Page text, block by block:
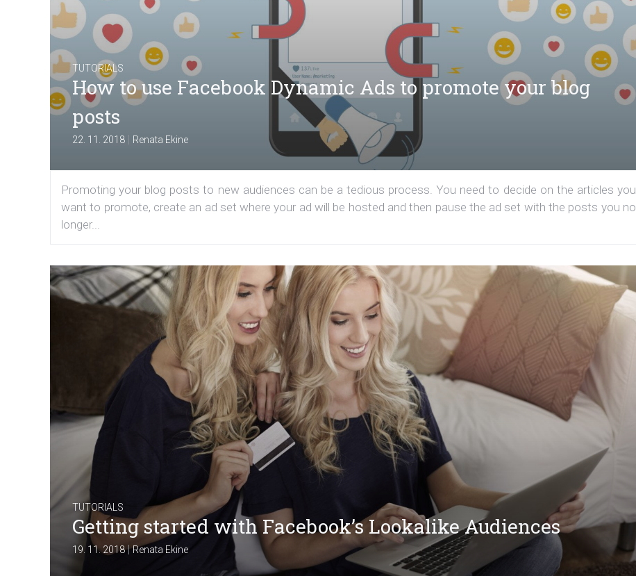
TUTORIALS
How to use Facebook Dynamic Ads to promote your blog
posts
22. 11. 2018 | Renata Ekine
Promoting your blog posts to new audiences can be a tedious process. You need to decide on the articles you
want to promote, create an ad set where your ad will be hosted and then pause the ad set with the posts you no
longer...
TUTORIALS
Getting started with Facebook’s Lookalike Audiences
19. 11. 2018|Renata Ekine